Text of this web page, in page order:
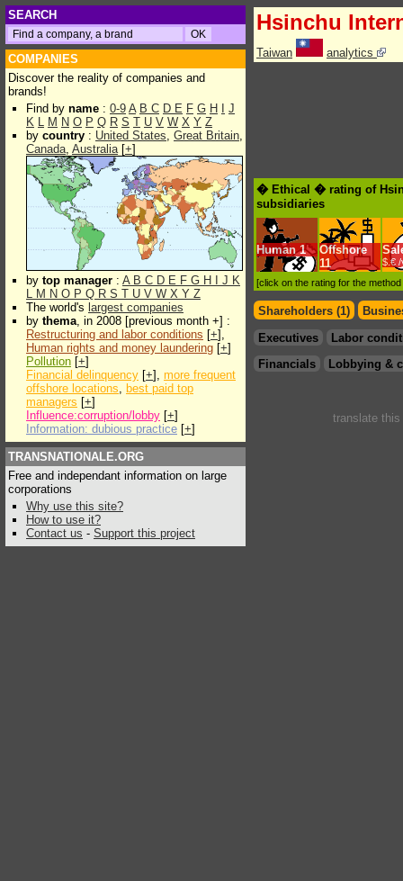
SEARCH
COMPANIES
Discover the reality of companies and
brands!
Find by name : 0-9 A B C D E F G H
J
K L M N O P Q R S T U V W X Y Z
by country : United States, Great Britain,
Canada, Australia[+]
by top manager : A B C D E F G H J K
L M N O P Q R S T U V W X Y Z
The world's largest companies
by thema, in 2008 [previous month +] :
Restructuring and labor conditions [+],
Human rights and money laundering [+]
Pollution [+]
Financial delinquency [+], more frequent
offshore locations, best paid top
managers [+]
Influence:corruption/lobby [+]
Information: dubious practice [+]
TRANSNATIONALE.ORG
Free and independant information on large
corporations
Why use this site?
How to use it?
Contact us - Support this project
Hsinchu
Taiwan analytics
� Ethical � rating of
subsidiaries
Human 1
Offshore
11
$.€
[click on the rating for the
Shareholders (1)
Executives
Labor
Financials
Lobbying &
translate